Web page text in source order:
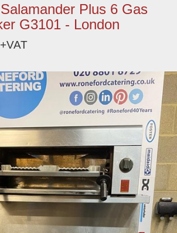
Plus 6 Gas
G3101 - London
+VAT